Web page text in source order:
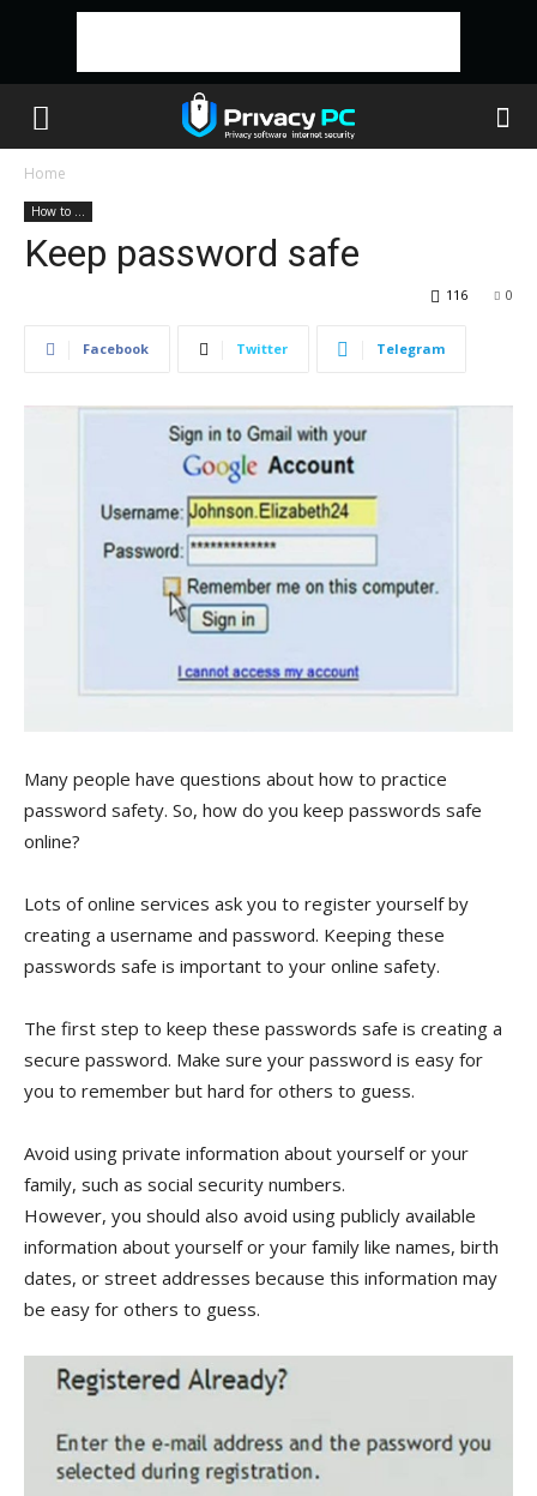
Home
How to ...
Keep password safe
0
116
Facebook Twitter Telegram
Many people have questions about how to practice
password safety. So, how do you keep passwords safe
online?
Lots of online services ask you to register yourself by
creating a username and password. Keeping these
passwords safe is important to your online safety.
The first step to keep these passwords safe is creating a
secure password. Make sure your password is easy for
you to remember but hard for others to guess.
Avoid using private information about yourself or your
family, such as social security numbers.
However, you should also avoid using publicly available
information about yourself or your family like names, birth
dates, or street addresses because this information may
be easy for others to guess.